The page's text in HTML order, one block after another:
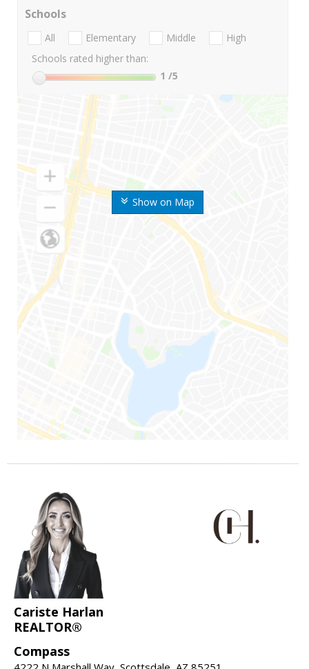
Show on Map
Schools
All Elementary Middle
High
Schools rated higher than:
1 /5
Cariste Harlan
REALTOR®
Compass